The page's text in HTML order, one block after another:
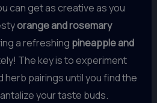
can get as creative as you
orange and rosemary
a refreshing pineapple and
The key is to experiment
herb pairings until you find the
your taste buds.